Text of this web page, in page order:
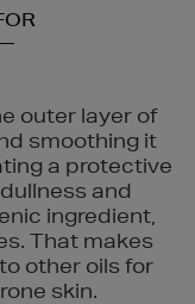
outer layer of
smoothing it
a protective
and
ingredient,
That makes
other oils for
skin.